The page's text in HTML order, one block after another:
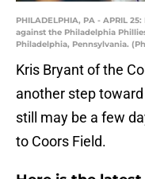
PHILADELPHIA, PA - APRIL
against the Philadelphia
Philadelphia, Pennsylvania.
Kris Bryant of the
another step
still may be a few
to Coors Field.